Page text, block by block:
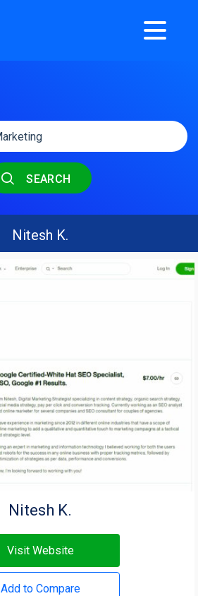
SEARCH
Nitesh K.
Nitesh K.
Visit Website
Add to Compare